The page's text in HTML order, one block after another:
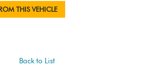
THIS VEHICLE
Back to List